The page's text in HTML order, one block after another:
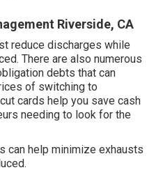
Riverside, CA
reduce discharges while
There are also numerous
debts that can
of switching to
cards help you save cash
needing to look for the
can help minimize exhausts